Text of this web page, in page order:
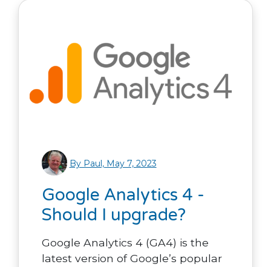
By Paul, May 7, 2023
Google Analytics 4 -
Should I upgrade?
Google Analytics 4 (GA4) is the
latest version of Google’s popular